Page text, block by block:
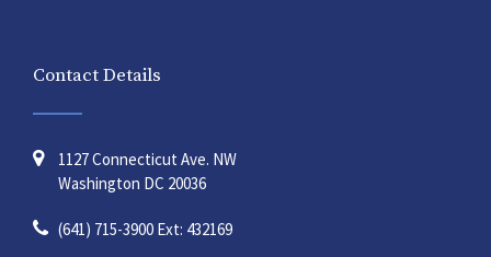
Contact Details
1127 Connecticut Ave. NW
Washington DC 20036
(641) 715-3900 Ext: 432169